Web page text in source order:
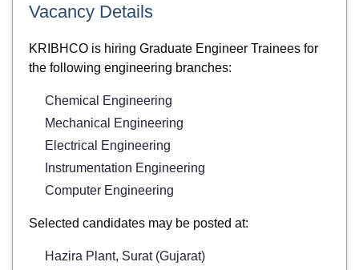
Vacancy Details
KRIBHCO is hiring Graduate Engineer Trainees for
the following engineering branches:
Chemical Engineering
Mechanical Engineering
Electrical Engineering
Instrumentation Engineering
Computer Engineering
Selected candidates may be posted at:
Hazira Plant, Surat (Gujarat)